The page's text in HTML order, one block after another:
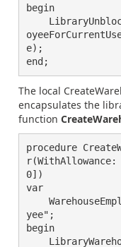
begin
e);
end;
The local
encapsulates the
function
procedure
r(WithAllowance:
0])
var
yee";
begin